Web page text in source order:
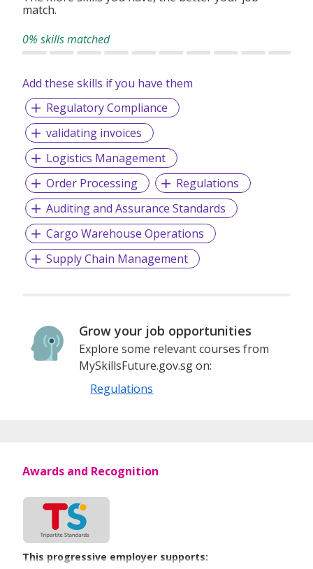
match.
0% skills matched
Add these skills if you have them
Regulatory Compliance
validating invoices
Logistics Management
Order Processing
Regulations
Auditing and Assurance Standards
Cargo Warehouse Operations
Supply Chain Management
Grow your job opportunities
Explore some relevant courses from
MySkillsFuture.gov.sg on:
Regulations
Awards and Recognition
This progressive employer supports: